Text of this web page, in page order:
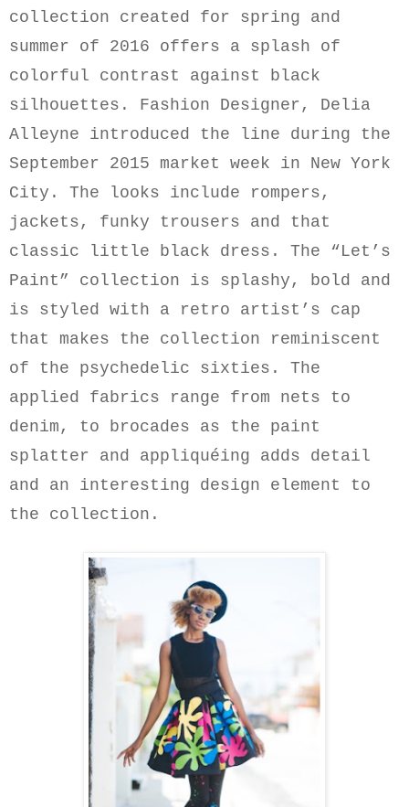
collection created for spring and
summer of 2016 offers a splash of
colorful contrast against black
silhouettes. Fashion Designer, Delia
Alleyne introduced the line during the
September 2015 market week in New York
City. The looks include rompers,
jackets, funky trousers and that
classic little black dress. The “Let’s
Paint” collection is splashy, bold and
is styled with a retro artist’s cap
that makes the collection reminiscent
of the psychedelic sixties. The
applied fabrics range from nets to
denim, to brocades as the paint
splatter and appliquéing adds detail
and an interesting design element to
the collection.